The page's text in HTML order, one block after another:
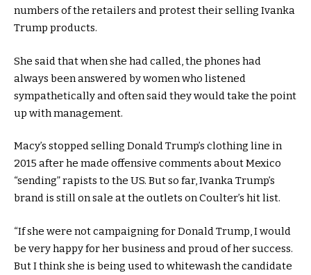
numbers of the retailers and protest their selling Ivanka
Trump products.
She said that when she had called, the phones had
always been answered by women who listened
sympathetically and often said they would take the point
up with management.
Macy’s stopped selling Donald Trump’s clothing line in
2015 after he made offensive comments about Mexico
“sending” rapists to the US. But so far, Ivanka Trump’s
brand is still on sale at the outlets on Coulter’s hit list.
“If she were not campaigning for Donald Trump, I would
be very happy for her business and proud of her success.
But I think she is being used to whitewash the candidate